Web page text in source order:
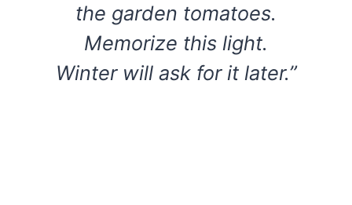
the garden tomatoes.
Memorize this light.
Winter will ask for it later.”